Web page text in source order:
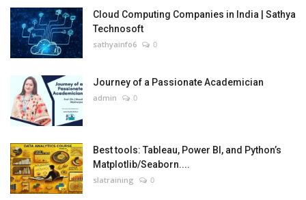
Cloud Computing Companies in India | Sathya
Technosoft
sathyainfo6 0
Journey of a Passionate Academician
admin 0
Best tools: Tableau, Power BI, and Python’s
Matplotlib/Seaborn....
slatraining 0